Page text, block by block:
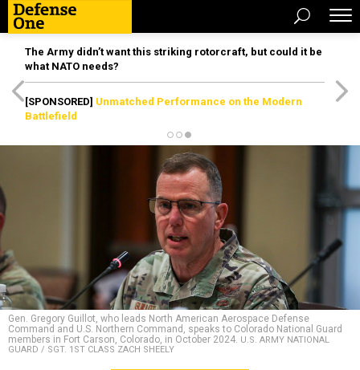
The Army didn’t want this striking rotorcraft, but could it be
what NATO needs?
[SPONSORED] Unmatched Performance on the Modern
Battlefield
Gen. Gregory Guillot, who leads North American Aerospace Defense
Command and U.S. Northern Command, speaks to Colorado National Guard
members in Fort Carson, Colorado, in October 2024. U.S. ARMY NATIONAL
GUARD / SGT. 1ST CLASS ZACH SHEELY